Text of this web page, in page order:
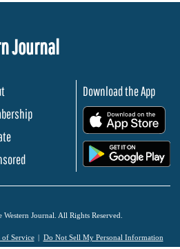
Journal
Download the App
Journal. All Rights Reserved.
of Service Do Not Sell My Personal Information